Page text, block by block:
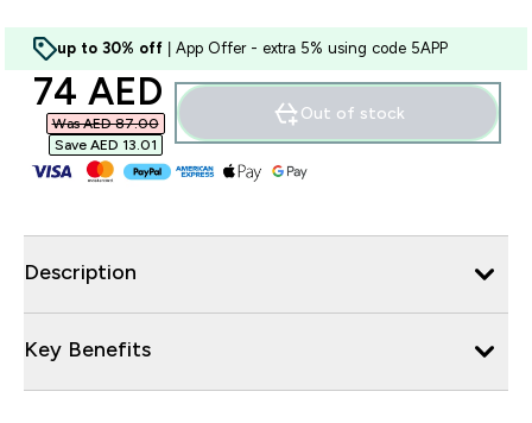
up to 30% off | App Offer - extra 5% using code 5APP
discounted price
74 AED‎
Was AED 87.00‎
Save AED 13.01‎
Out of stock
Description
Key Benefits